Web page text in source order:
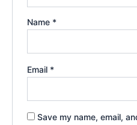
Name *
Email *
Save my name, email,